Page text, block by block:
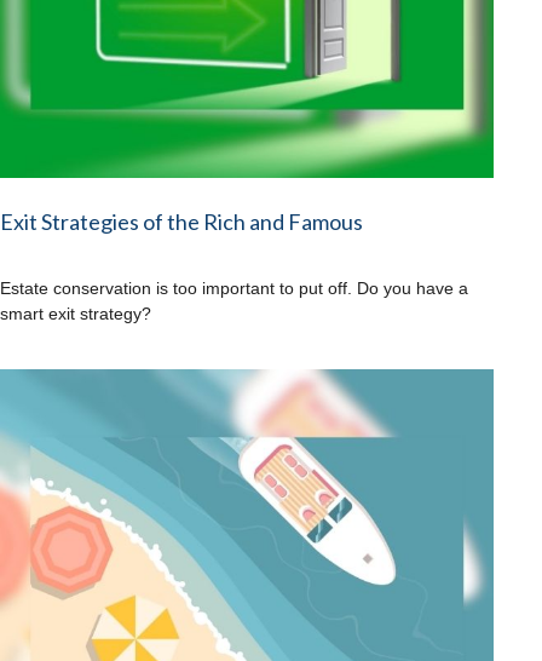
Exit Strategies of the Rich and Famous
Estate conservation is too important to put off. Do you have a
smart exit strategy?